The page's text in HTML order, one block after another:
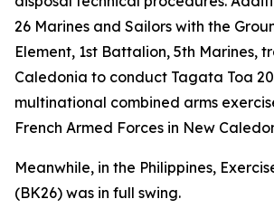
26 Marines and Sailors with the
Element, 1st Battalion, 5th Marines,
Caledonia to conduct Tagata Toa
multinational combined arms
French Armed Forces in New
Meanwhile, in the Philippines,
(BK26) was in full swing.